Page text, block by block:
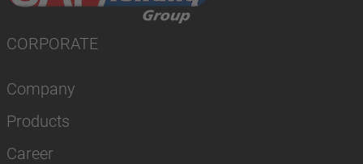
CORPORATE
Company
Products
Career